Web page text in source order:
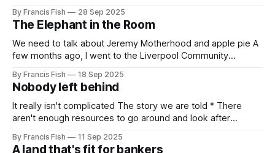
killing millions of brown people far away, or selling things
we need
By Francis Fish 28 Sep 2025
The Elephant in the Room
We need to talk about Jeremy Motherhood and apple pie A
few months ago, I went to the Liverpool Community
Jeremy Corbyn was speaking and it was rumoured that he
might be (finally) announcing the creation of a new political
party. In the
By Francis Fish 18 Sep 2025
Nobody left behind
It really isn't complicated The story we are told * There
aren't enough resources to go around and look after
what they need to survive and thrive * Some people will
By Francis Fish 11 Sep 2025
A land that's fit for bankers